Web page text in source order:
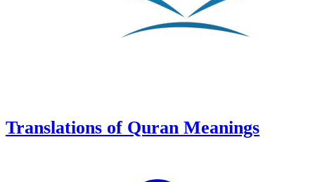
Translations of Quran Meanings